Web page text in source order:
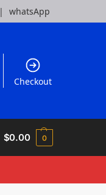
| whatsApp
Checkout
$0.00 0